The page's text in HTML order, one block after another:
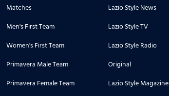
Matches
Men's First Team
Women's First Team
Primavera Male Team
Primavera Female Team
Lazio Style News
Lazio Style TV
Lazio Style Radio
Original
Lazio Style Magazine